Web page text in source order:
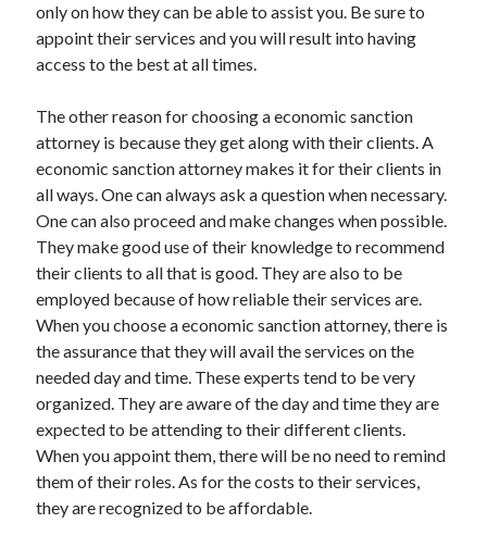
only on how they can be able to assist you. Be sure to
appoint their services and you will result into having
access to the best at all times.
The other reason for choosing a economic sanction
attorney is because they get along with their clients. A
economic sanction attorney makes it for their clients in
all ways. One can always ask a question when necessary.
One can also proceed and make changes when possible.
They make good use of their knowledge to recommend
their clients to all that is good. They are also to be
employed because of how reliable their services are.
When you choose a economic sanction attorney, there is
the assurance that they will avail the services on the
needed day and time. These experts tend to be very
organized. They are aware of the day and time they are
expected to be attending to their different clients.
When you appoint them, there will be no need to remind
them of their roles. As for the costs to their services,
they are recognized to be affordable.